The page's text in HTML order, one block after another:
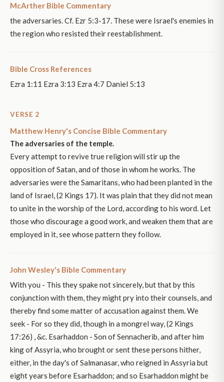
McArther Bible Commentary
the adversaries. Cf. Ezr 5:3-17. These were Israel's enemies in
the region who resisted their reestablishment.
Bible Cross References
Ezra 1:11 Ezra 3:13 Ezra 4:7 Daniel 5:13
VERSE 2
Matthew Henry's Concise Bible Commentary
The adversaries of the temple.
Every attempt to revive true religion will stir up the
opposition of Satan, and of those in whom he works. The
adversaries were the Samaritans, who had been planted in the
land of Israel, (2 Kings 17). It was plain that they did not mean
to unite in the worship of the Lord, according to his word. Let
those who discourage a good work, and weaken them that are
employed in it, see whose pattern they follow.
John Wesley's Bible Commentary
With you - This they spake not sincerely, but that by this
conjunction with them, they might pry into their counsels, and
thereby find some matter of accusation against them. We
seek - For so they did, though in a mongrel way, (2 Kings
17:26) , &c. Esarhaddon - Son of Sennacherib, and after him
king of Assyria, who brought or sent these persons hither,
either, in the day's of Salmanasar, who reigned in Assyria but
eight years before Esarhaddon; and so Esarhaddon might be